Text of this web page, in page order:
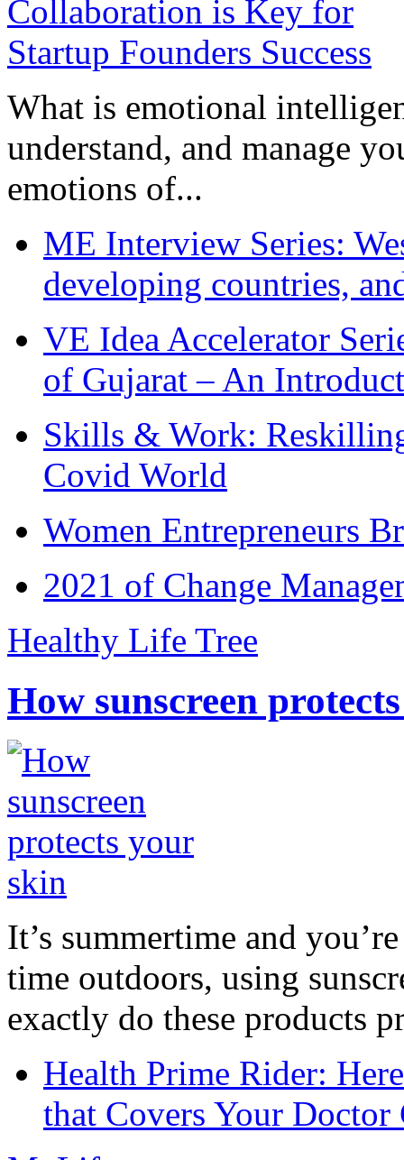
What is emotional
understand, and manage
emotions of...
ME Interview Series:
developing countries,
VE Idea Accelerator
of Gujarat – An
Skills & Work:
Covid World
Women Entrepreneurs
2021 of Change
Healthy Life Tree
How sunscreen
It’s summertime and
time outdoors, using
exactly do these products
Health Prime Rider:
that Covers Your Doctor